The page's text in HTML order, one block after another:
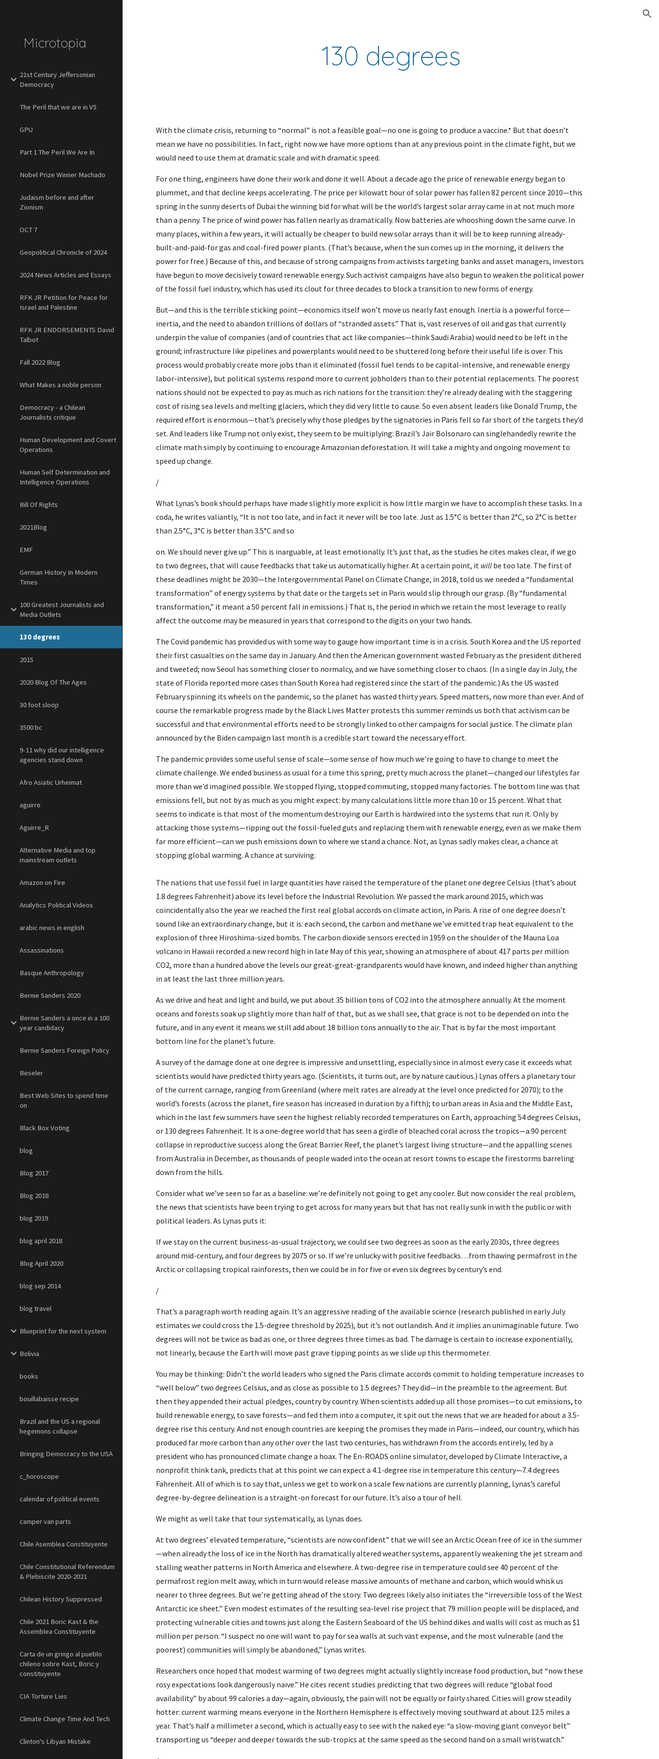
Microtopia
21st Century Jeffersonian
Democracy
The Peril that we are in V5
GPU
Part 1 The Peril We Are In
Nobel Prize Winner Machado
Judaism before and after
Zionism
OCT 7
Geopolitical Chronicle of 2024
2024 News Articles and Essays
RFK JR Petition for Peace for
Israel and Palestine
RFK JR ENDORSEMENTS David
Talbot
Fall 2022 Blog
What Makes a noble person
Democracy - a Chilean
Journalists critique
Human Development and Covert
Operations
Human Self Determination and
Intelligence Operations
Bill Of Rights
2021Blog
EMF
German History In Modern
Times
100 Greatest Journalists and
Media Outlets
130 degrees
2015
2020 Blog Of The Ages
30 foot sloop
3500 bc
9-11 why did our intelligence
agencies stand down
Afro Asiatic Urheimat
aguirre
Aguirre_R
Alternative Media and top
mainstream outlets
Amazon on Fire
Analytics Political Videos
arabic news in english
Assassinations
Basque Anthropology
Bernie Sanders 2020
Bernie Sanders a once in a 100
year candidacy
Bernie Sanders Foreign Policy
Beseler
Best Web Sites to spend time
on
Black Box Voting
blog
Blog 2017
Blog 2018
blog 2019
blog april 2018
Blog April 2020
blog sep 2014
blog travel
Blueprint for the next system
Bolivia
books
bouillabaisse recipe
Brazil and the US a regional
hegemons collapse
Bringing Democracy to the USA
c_horoscope
calendar of political events
camper van parts
Chile Asemblea Constituyente
Chile Constitutional Referendum
& Plebiscite 2020-2021
Chilean History Suppressed
Chile 2021 Boric Kast & the
Assemblea Constituyente
Carta de un gringo al pueblo
chileno sobre Kast, Boric y
constituyente
CIA Torture Lies
Climate Change Time And Tech
Clinton's Libyan Mistake
130 degrees
With the climate crisis, returning to “normal” is not a feasible goal—no one is going to produce a vaccine.* But that doesn’t
mean we have no possibilities. In fact, right now we have more options than at any previous point in the climate fight, but we
would need to use them at dramatic scale and with dramatic speed.
For one thing, engineers have done their work and done it well. About a decade ago the price of renewable energy began to
plummet, and that decline keeps accelerating. The price per kilowatt hour of solar power has fallen 82 percent since 2010—this
spring in the sunny deserts of Dubai the winning bid for what will be the world’s largest solar array came in at not much more
than a penny. The price of wind power has fallen nearly as dramatically. Now batteries are whooshing down the same curve. In
many places, within a few years, it will actually be cheaper to build new solar arrays than it will be to keep running already-
built-and-paid-for gas and coal-fired power plants. (That’s because, when the sun comes up in the morning, it delivers the
power for free.) Because of this, and because of strong campaigns from activists targeting banks and asset managers, investors
have begun to move decisively toward renewable energy. Such activist campaigns have also begun to weaken the political power
of the fossil fuel industry, which has used its clout for three decades to block a transition to new forms of energy.
But—and this is the terrible sticking point—economics itself won’t move us nearly fast enough. Inertia is a powerful force—
inertia, and the need to abandon trillions of dollars of “stranded assets.” That is, vast reserves of oil and gas that currently
underpin the value of companies (and of countries that act like companies—think Saudi Arabia) would need to be left in the
ground; infrastructure like pipelines and powerplants would need to be shuttered long before their useful life is over. This
process would probably create more jobs than it eliminated (fossil fuel tends to be capital-intensive, and renewable energy
labor-intensive), but political systems respond more to current jobholders than to their potential replacements. The poorest
nations should not be expected to pay as much as rich nations for the transition: they’re already dealing with the staggering
cost of rising sea levels and melting glaciers, which they did very little to cause. So even absent leaders like Donald Trump, the
required effort is enormous—that’s precisely why those pledges by the signatories in Paris fell so far short of the targets they’d
set. And leaders like Trump not only exist, they seem to be multiplying: Brazil’s Jair Bolsonaro can singlehandedly rewrite the
climate math simply by continuing to encourage Amazonian deforestation. It will take a mighty and ongoing movement to
speed up change.
/
What Lynas’s book should perhaps have made slightly more explicit is how little margin we have to accomplish these tasks. In a
coda, he writes valiantly, “It is not too late, and in fact it never will be too late. Just as 1.5°C is better than 2°C, so 2°C is better
than 2.5°C, 3°C is better than 3.5°C and so
on. We should never give up.” This is inarguable, at least emotionally. It’s just that, as the studies he cites makes clear, if we go
to two degrees, that will cause feedbacks that take us automatically higher. At a certain point, it will be too late. The first of
these deadlines might be 2030—the Intergovernmental Panel on Climate Change, in 2018, told us we needed a “fundamental
transformation” of energy systems by that date or the targets set in Paris would slip through our grasp. (By “fundamental
transformation,” it meant a 50 percent fall in emissions.) That is, the period in which we retain the most leverage to really
affect the outcome may be measured in years that correspond to the digits on your two hands.
The Covid pandemic has provided us with some way to gauge how important time is in a crisis. South Korea and the US reported
their first casualties on the same day in January. And then the American government wasted February as the president dithered
and tweeted; now Seoul has something closer to normalcy, and we have something closer to chaos. (In a single day in July, the
state of Florida reported more cases than South Korea had registered since the start of the pandemic.) As the US wasted
February spinning its wheels on the pandemic, so the planet has wasted thirty years. Speed matters, now more than ever. And of
course the remarkable progress made by the Black Lives Matter protests this summer reminds us both that activism can be
successful and that environmental efforts need to be strongly linked to other campaigns for social justice. The climate plan
announced by the Biden campaign last month is a credible start toward the necessary effort.
The pandemic provides some useful sense of scale—some sense of how much we’re going to have to change to meet the
climate challenge. We ended business as usual for a time this spring, pretty much across the planet—changed our lifestyles far
more than we’d imagined possible. We stopped flying, stopped commuting, stopped many factories. The bottom line was that
emissions fell, but not by as much as you might expect: by many calculations little more than 10 or 15 percent. What that
seems to indicate is that most of the momentum destroying our Earth is hardwired into the systems that run it. Only by
attacking those systems—ripping out the fossil-fueled guts and replacing them with renewable energy, even as we make them
far more efficient—can we push emissions down to where we stand a chance. Not, as Lynas sadly makes clear, a chance at
stopping global warming. A chance at surviving.
The nations that use fossil fuel in large quantities have raised the temperature of the planet one degree Celsius (that’s about
1.8 degrees Fahrenheit) above its level before the Industrial Revolution. We passed the mark around 2015, which was
coincidentally also the year we reached the first real global accords on climate action, in Paris. A rise of one degree doesn’t
sound like an extraordinary change, but it is: each second, the carbon and methane we’ve emitted trap heat equivalent to the
explosion of three Hiroshima-sized bombs. The carbon dioxide sensors erected in 1959 on the shoulder of the Mauna Loa
volcano in Hawaii recorded a new record high in late May of this year, showing an atmosphere of about 417 parts per million
CO2, more than a hundred above the levels our great-great-grandparents would have known, and indeed higher than anything
in at least the last three million years.
As we drive and heat and light and build, we put about 35 billion tons of CO2 into the atmosphere annually. At the moment
oceans and forests soak up slightly more than half of that, but as we shall see, that grace is not to be depended on into the
future, and in any event it means we still add about 18 billion tons annually to the air. That is by far the most important
bottom line for the planet’s future.
A survey of the damage done at one degree is impressive and unsettling, especially since in almost every case it exceeds what
scientists would have predicted thirty years ago. (Scientists, it turns out, are by nature cautious.) Lynas offers a planetary tour
of the current carnage, ranging from Greenland (where melt rates are already at the level once predicted for 2070); to the
world’s forests (across the planet, fire season has increased in duration by a fifth); to urban areas in Asia and the Middle East,
which in the last few summers have seen the highest reliably recorded temperatures on Earth, approaching 54 degrees Celsius,
or 130 degrees Fahrenheit. It is a one-degree world that has seen a girdle of bleached coral across the tropics—a 90 percent
collapse in reproductive success along the Great Barrier Reef, the planet’s largest living structure—and the appalling scenes
from Australia in December, as thousands of people waded into the ocean at resort towns to escape the firestorms barreling
down from the hills.
Consider what we’ve seen so far as a baseline: we’re definitely not going to get any cooler. But now consider the real problem,
the news that scientists have been trying to get across for many years but that has not really sunk in with the public or with
political leaders. As Lynas puts it:
If we stay on the current business-as-usual trajectory, we could see two degrees as soon as the early 2030s, three degrees
around mid-century, and four degrees by 2075 or so. If we’re unlucky with positive feedbacks…from thawing permafrost in the
Arctic or collapsing tropical rainforests, then we could be in for five or even six degrees by century’s end.
/
That’s a paragraph worth reading again. It’s an aggressive reading of the available science (research published in early July
estimates we could cross the 1.5-degree threshold by 2025), but it’s not outlandish. And it implies an unimaginable future. Two
degrees will not be twice as bad as one, or three degrees three times as bad. The damage is certain to increase exponentially,
not linearly, because the Earth will move past grave tipping points as we slide up this thermometer.
You may be thinking: Didn’t the world leaders who signed the Paris climate accords commit to holding temperature increases to
“well below” two degrees Celsius, and as close as possible to 1.5 degrees? They did—in the preamble to the agreement. But
then they appended their actual pledges, country by country. When scientists added up all those promises—to cut emissions, to
build renewable energy, to save forests—and fed them into a computer, it spit out the news that we are headed for about a 3.5-
degree rise this century. And not enough countries are keeping the promises they made in Paris—indeed, our country, which has
produced far more carbon than any other over the last two centuries, has withdrawn from the accords entirely, led by a
president who has pronounced climate change a hoax. The En-ROADS online simulator, developed by Climate Interactive, a
nonprofit think tank, predicts that at this point we can expect a 4.1-degree rise in temperature this century—7.4 degrees
Fahrenheit. All of which is to say that, unless we get to work on a scale few nations are currently planning, Lynas’s careful
degree-by-degree delineation is a straight-on forecast for our future. It’s also a tour of hell.
We might as well take that tour systematically, as Lynas does.
At two degrees’ elevated temperature, “scientists are now confident” that we will see an Arctic Ocean free of ice in the summer
—when already the loss of ice in the North has dramatically altered weather systems, apparently weakening the jet stream and
stalling weather patterns in North America and elsewhere. A two-degree rise in temperature could see 40 percent of the
permafrost region melt away, which in turn would release massive amounts of methane and carbon, which would whisk us
nearer to three degrees. But we’re getting ahead of the story. Two degrees likely also initiates the “irreversible loss of the West
Antarctic ice sheet.” Even modest estimates of the resulting sea-level rise project that 79 million people will be displaced, and
protecting vulnerable cities and towns just along the Eastern Seaboard of the US behind dikes and walls will cost as much as $1
million per person. “I suspect no one will want to pay for sea walls at such vast expense, and the most vulnerable (and the
poorest) communities will simply be abandoned,” Lynas writes.
Researchers once hoped that modest warming of two degrees might actually slightly increase food production, but “now these
rosy expectations look dangerously naïve.” He cites recent studies predicting that two degrees will reduce “global food
availability” by about 99 calories a day—again, obviously, the pain will not be equally or fairly shared. Cities will grow steadily
hotter: current warming means everyone in the Northern Hemisphere is effectively moving southward at about 12.5 miles a
year. That’s half a millimeter a second, which is actually easy to see with the naked eye: “a slow-moving giant conveyor belt”
transporting us “deeper and deeper towards the sub-tropics at the same speed as the second hand on a small wristwatch.”